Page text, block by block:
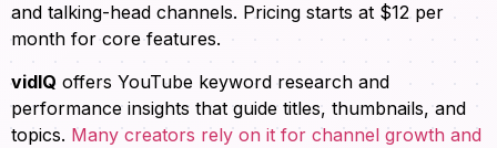
and talking-head channels. Pricing starts at $12 per
month for core features.
vidIQ offers YouTube keyword research and
performance insights that guide titles, thumbnails, and
topics. Many creators rely on it for channel growth and